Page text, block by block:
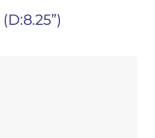
(D:8.25”)